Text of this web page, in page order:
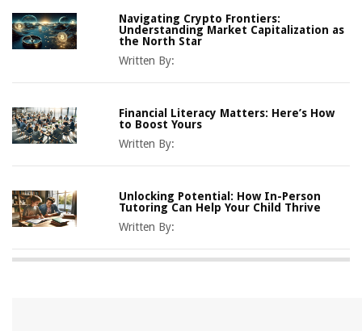
Navigating Crypto Frontiers:
Understanding Market Capitalization as
the North Star
Written By:
Financial Literacy Matters: Here’s How
to Boost Yours
Written By:
Unlocking Potential: How In-Person
Tutoring Can Help Your Child Thrive
Written By: